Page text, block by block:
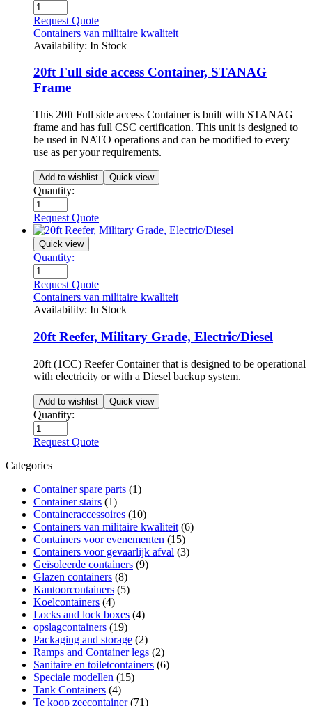
Request Quote
Containers van militaire kwaliteit
Availability: In Stock
20ft Full side access Container, STANAG
Frame
This 20ft Full side access Container is built with STANAG
frame and has full CSC certification. This unit is designed to
be used in NATO operations and can be modified to every
use as per your requirements.
Add to wishlist Quick view
Quantity:
Request Quote
Quick view
Quantity:
Request Quote
Containers van militaire kwaliteit
Availability: In Stock
20ft Reefer, Military Grade, Electric/Diesel
20ft (1CC) Reefer Container that is designed to be operational
with electricity or with a Diesel backup system.
Add to wishlist Quick view
Quantity:
Request Quote
Categories
Container spare parts (1)
Container stairs (1)
Containeraccessoires (10)
Containers van militaire kwaliteit (6)
Containers voor evenementen (15)
Containers voor gevaarlijk afval (3)
Geïsoleerde containers (9)
Glazen containers (8)
Kantoorcontainers (5)
Koelcontainers (4)
Locks and lock boxes (4)
opslagcontainers (19)
Packaging and storage (2)
Ramps and Container legs (2)
Sanitaire en toiletcontainers (6)
Speciale modellen (15)
Tank Containers (4)
Te koop zeecontainer​ (71)